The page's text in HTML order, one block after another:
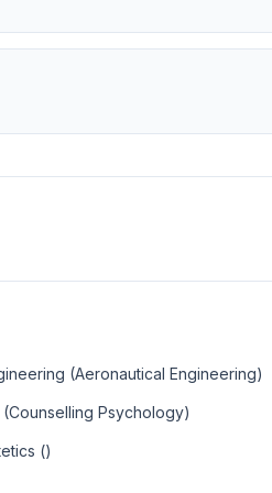
(Aeronautical Engineering)
Psychology)
()